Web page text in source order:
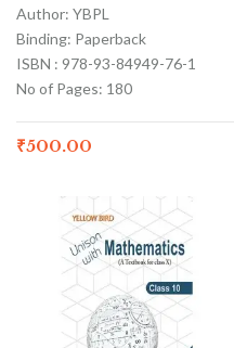
Author: YBPL
Binding: Paperback
ISBN : 978-93-84949-76-1
No of Pages: 180
₹500.00